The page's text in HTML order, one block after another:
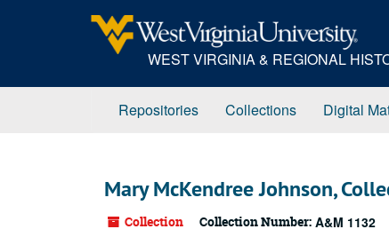
WEST VIRGINIA & REGIONAL
Repositories Collections Digital
Mary McKendree Johnson,
Collection Collection Number: A&M 1132